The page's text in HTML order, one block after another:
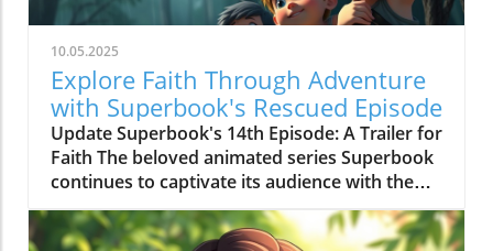
10.05.2025
Explore Faith Through Adventure
with Superbook's Rescued Episode
Update Superbook's 14th Episode: A Trailer for
Faith The beloved animated series Superbook
continues to captivate its audience with the
latest episode titled "Rescued!" which aired on
July 20, 2020. As members of the Seventh-day